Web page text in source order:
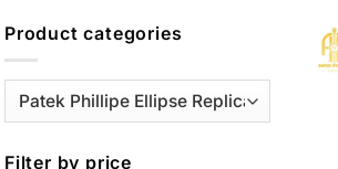
Product categories
Filter by price